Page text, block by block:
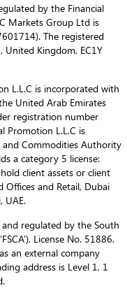
by the Financial
Markets Group Ltd is
The registered
United Kingdom, EC1Y
L.L.C is incorporated with
United Arab Emirates
registration number
Promotion L.L.C is
Commodities Authority
a category 5 license:
client assets or client
Offices and Retail, Dubai
UAE.
regulated by the South
License No. 51886.
an external company
address is Level 1, 1